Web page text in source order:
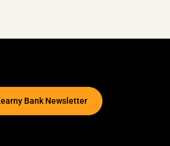
Bank Newsletter